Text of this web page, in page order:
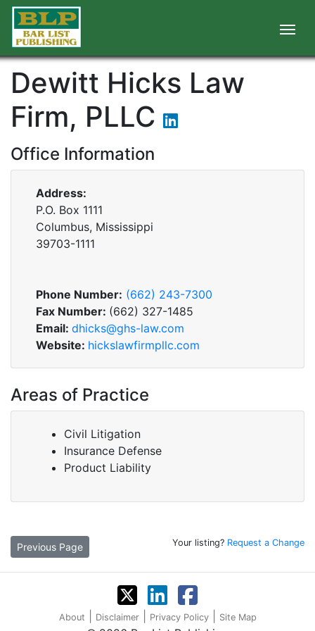
Dewitt Hicks Law
Firm, PLLC
Office Information
Address:
P.O. Box 1111
Columbus, Mississippi
39703-1111
Phone Number: (662) 243-7300
Fax Number: (662) 327-1485
Email: dhicks@ghs-law.com
Website: hickslawfirmpllc.com
Areas of Practice
Civil Litigation
Insurance Defense
Product Liability
Previous Page Your listing? Request a Change
About Disclaimer Privacy Policy Site Map